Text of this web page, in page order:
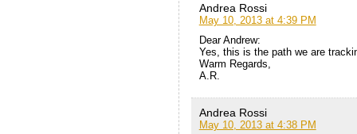
Andrea Rossi
May 10, 2013 at 4:39 PM
Dear Andrew:
Yes, this is the path we are
Warm Regards,
A.R.
Andrea Rossi
May 10, 2013 at 4:38 PM